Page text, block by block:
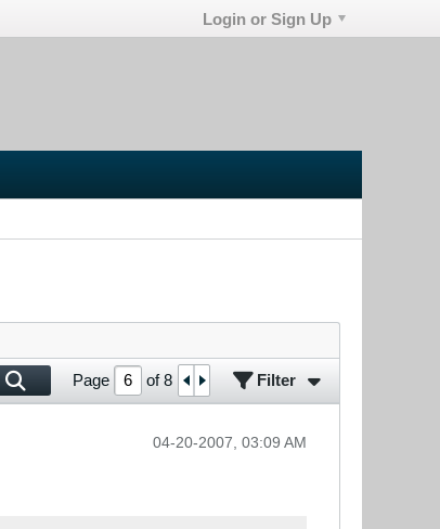
Login or Sign Up
Page of8 Filter
04-20-2007, 03:09 AM